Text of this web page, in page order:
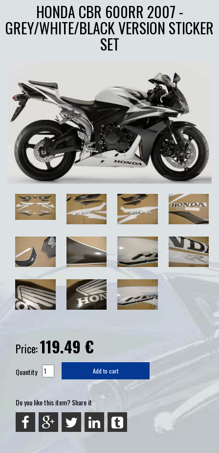
HONDA CBR 600RR 2007 -
GREY/WHITE/BLACK VERSION STICKER
SET
Price:119.49 €
Quantity Add to cart
Do you like this item? Share it